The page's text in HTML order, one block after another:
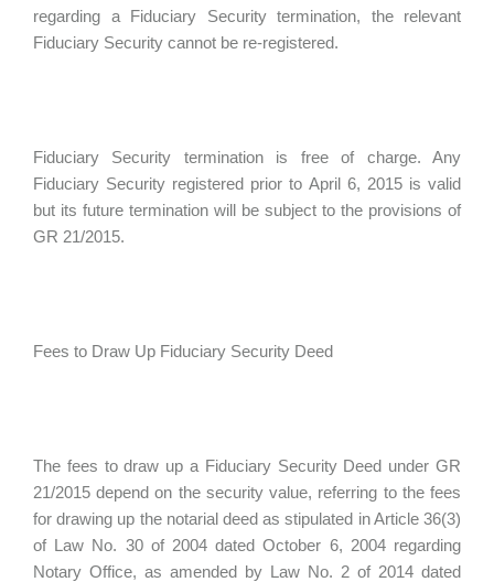
regarding a Fiduciary Security termination, the relevant
Fiduciary Security cannot be re-registered.
Fiduciary Security termination is free of charge. Any
Fiduciary Security registered prior to April 6, 2015 is valid
but its future termination will be subject to the provisions of
GR 21/2015.
Fees to Draw Up Fiduciary Security Deed
The fees to draw up a Fiduciary Security Deed under GR
21/2015 depend on the security value, referring to the fees
for drawing up the notarial deed as stipulated in Article 36(3)
of Law No. 30 of 2004 dated October 6, 2004 regarding
Notary Office, as amended by Law No. 2 of 2014 dated